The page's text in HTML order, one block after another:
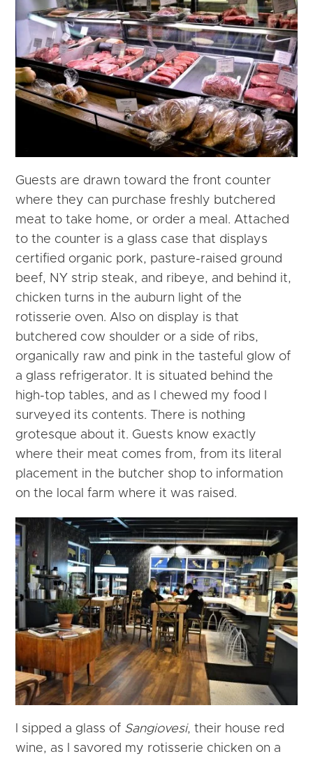
Guests are drawn toward the front counter
where they can purchase freshly butchered
meat to take home, or order a meal. Attached
to the counter is a glass case that displays
certified organic pork, pasture-raised ground
beef, NY strip steak, and ribeye, and behind it,
chicken turns in the auburn light of the
rotisserie oven. Also on display is that
butchered cow shoulder or a side of ribs,
organically raw and pink in the tasteful glow of
a glass refrigerator. It is situated behind the
high-top tables, and as I chewed my food I
surveyed its contents. There is nothing
grotesque about it. Guests know exactly
where their meat comes from, from its literal
placement in the butcher shop to information
on the local farm where it was raised.
I sipped a glass of Sangiovesi, their house red
wine, as I savored my rotisserie chicken on a